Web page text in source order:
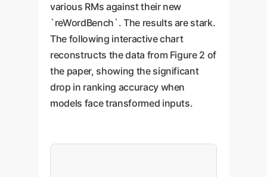
various RMs against their new
`reWordBench`. The results are stark.
The following interactive chart
reconstructs the data from Figure 2 of
the paper, showing the significant
drop in ranking accuracy when
models face transformed inputs.